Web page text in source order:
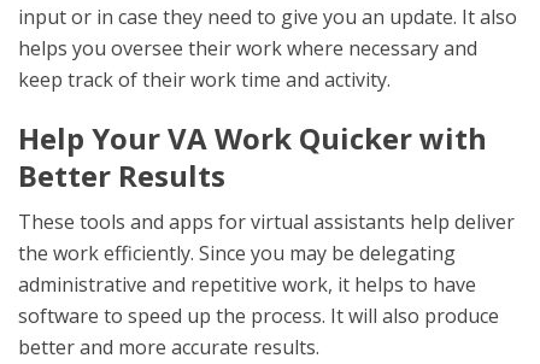
input or in case they need to give you an update. It also
helps you oversee their work where necessary and
keep track of their work time and activity.
Help Your VA Work Quicker with
Better Results
These tools and apps for virtual assistants help deliver
the work efficiently. Since you may be delegating
administrative and repetitive work, it helps to have
software to speed up the process. It will also produce
better and more accurate results.